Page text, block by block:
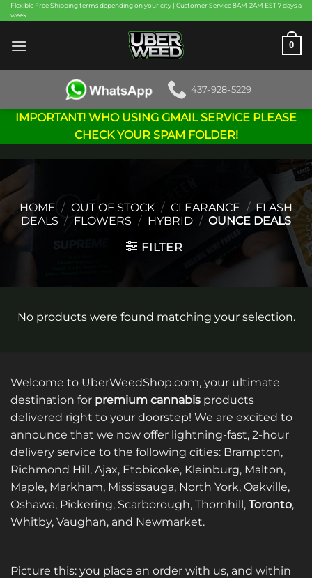
Skip
to
content
Flexible Free Shipping terms depending on your city | Customer Service 8AM-2AM EST 7 days a
week
0
437-928-5229
IMPORTANT! WHO USING GMAIL SERVICE PLEASE
CHECK YOUR SPAM FOLDER!
HOME / OUT OF STOCK / CLEARANCE / FLASH
DEALS / FLOWERS / HYBRID / OUNCE DEALS
FILTER
No products were found matching your selection.
Welcome to UberWeedShop.com, your ultimate
destination for premium cannabis products
delivered right to your doorstep! We are excited to
announce that we now offer lightning-fast, 2-hour
delivery service to the following cities: Brampton,
Richmond Hill, Ajax, Etobicoke, Kleinburg, Malton,
Maple, Markham, Mississauga, North York, Oakville,
Oshawa, Pickering, Scarborough, Thornhill, Toronto,
Whitby, Vaughan, and Newmarket.
Picture this: you place an order with us, and within